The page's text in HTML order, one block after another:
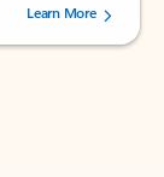
users.
Learn More